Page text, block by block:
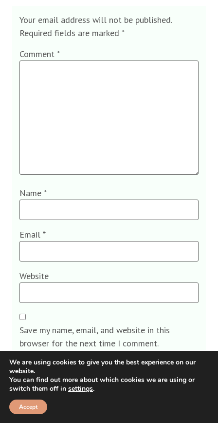
Your email address will not be published.
Required fields are marked *
Comment *
Name *
Email *
Website
Save my name, email, and website in this
browser for the next time I comment.
Alternative:
We are using cookies to give you the best experience on our
website.
You can find out more about which cookies we are using or
switch them off in settings.
Accept